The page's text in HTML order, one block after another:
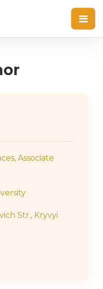
Associate
Str., Kryvyi